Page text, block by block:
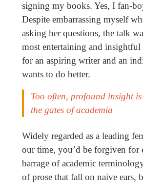
signing my books. Yes, I fan-
Despite embarrassing myself
asking her questions, the talk
most entertaining and insightful
for an aspiring writer and an
wants to do better.
Too often, profound insight
the gates of academia
Widely regarded as a leading
our time, you’d be forgiven for
barrage of academic
of prose that fall on naive ears,